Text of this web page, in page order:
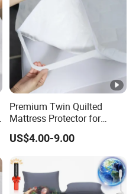
Premium Twin Quilted
Mattress Protector for
Ultimate Comfort and
Protection
US$4.00-9.00